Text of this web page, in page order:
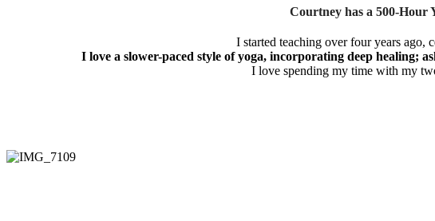
Courtney has a 500-
I started teaching over four years ago,
I love a slower-paced style of yoga, incorporating deep healing;
I love spending my time with my